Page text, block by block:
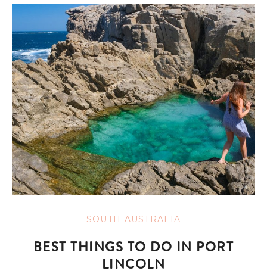
SOUTH AUSTRALIA
BEST THINGS TO DO IN PORT
LINCOLN